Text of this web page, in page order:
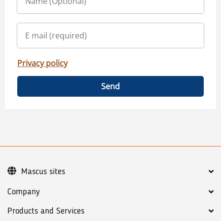
Privacy policy
Send
Company
Products and Services
Mascus sites